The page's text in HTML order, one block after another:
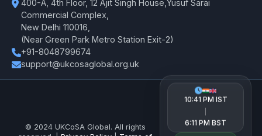
400-A, 4th Floor, 12 Ajit Singh House,Yusuf Sarai
Commercial Complex,
New Delhi 110016,
(Near Green Park Metro Station Exit-2)
+91-8048799674
support@ukcosaglobal.org.uk
© 2024 UKCoSA Global. All rights
10:41 PM IST
6:11 PM BST